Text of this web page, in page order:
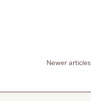
Newer articles